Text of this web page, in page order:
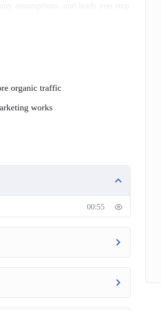
assumptions, and leads you step
you’ve seen and it will teach
today. Join this course!
organic traffic
works
00:55